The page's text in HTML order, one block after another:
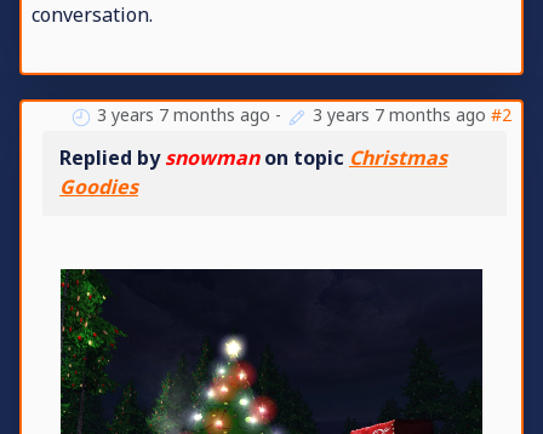
conversation.
3 years 7 months ago - 3 years 7 months ago #2
Replied bysnowmanon topic Christmas
Goodies